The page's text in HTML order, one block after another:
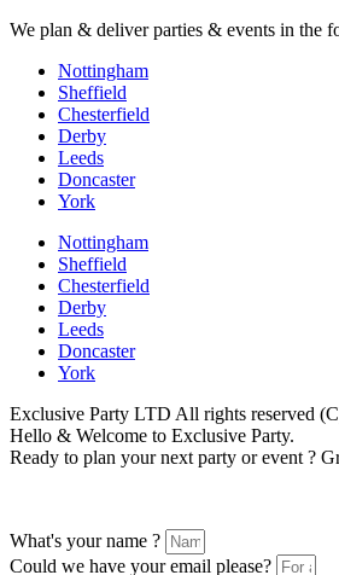
We plan & deliver parties & events in the
Nottingham
Sheffield
Chesterfield
Derby
Leeds
Doncaster
York
Nottingham
Sheffield
Chesterfield
Derby
Leeds
Doncaster
York
Exclusive Party LTD All rights reserved
Hello & Welcome to Exclusive Party.
Ready to plan your next party or event ?
What's your name ?
Could we have your email please?